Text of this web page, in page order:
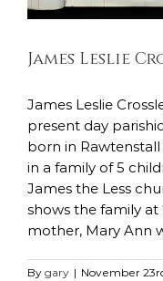
James Leslie
James Leslie
present day
born in Rawtenstall
in a family of 5
James the Less
shows the family at
mother, Mary Ann
By gary | November